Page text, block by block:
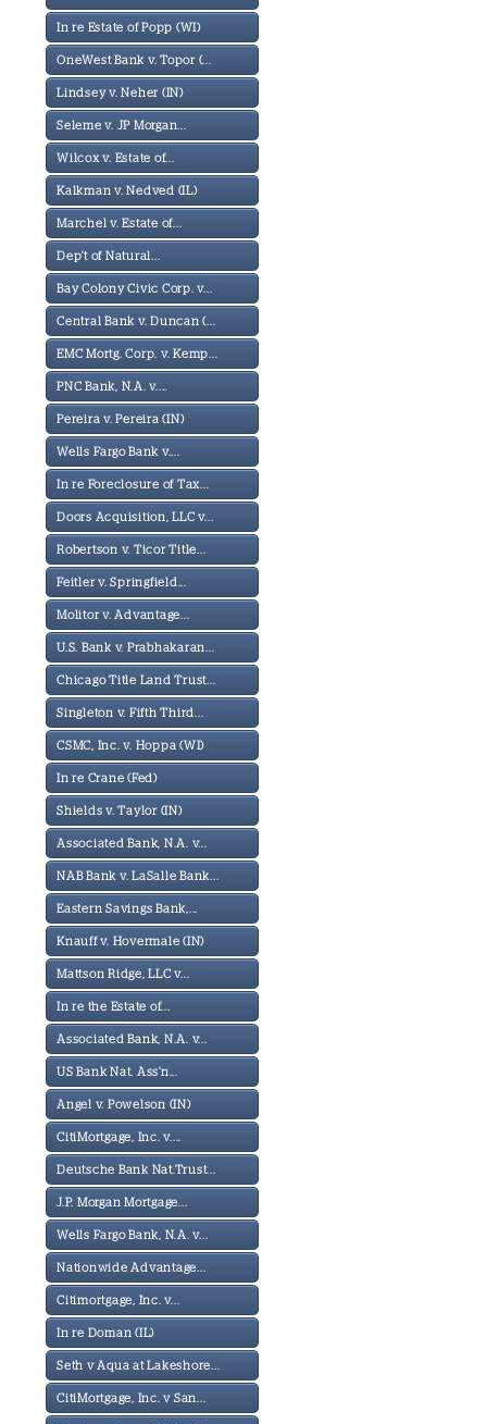
In re Estate of Popp (WI)
OneWest Bank v. Topor (...
Lindsey v. Neher (IN)
Seleme v. JP Morgan...
Wilcox v. Estate of...
Kalkman v. Nedved (IL)
Marchel v. Estate of...
Dep't of Natural...
Bay Colony Civic Corp. v...
Central Bank v. Duncan (...
EMC Mortg. Corp. v. Kemp...
PNC Bank, N.A. v....
Pereira v. Pereira (IN)
Wells Fargo Bank v....
In re Foreclosure of Tax...
Doors Acquisition, LLC v...
Robertson v. Ticor Title...
Feitler v. Springfield...
Molitor v. Advantage...
U.S. Bank v. Prabhakaran...
Chicago Title Land Trust...
Singleton v. Fifth Third...
CSMC, Inc. v. Hoppa (WI)
In re Crane (Fed)
Shields v. Taylor (IN)
Associated Bank, N.A. v...
NAB Bank v. LaSalle Bank...
Eastern Savings Bank,...
Knauff v. Hovermale (IN)
Mattson Ridge, LLC v...
In re the Estate of...
Associated Bank, N.A. v...
US Bank Nat. Ass'n...
Angel v. Powelson (IN)
CitiMortgage, Inc. v....
Deutsche Bank Nat.Trust...
J.P. Morgan Mortgage...
Wells Fargo Bank, N.A. v...
Nationwide Advantage...
Citimortgage, Inc. v...
In re Doman (IL)
Seth v Aqua at Lakeshore...
CitiMortgage, Inc. v San...